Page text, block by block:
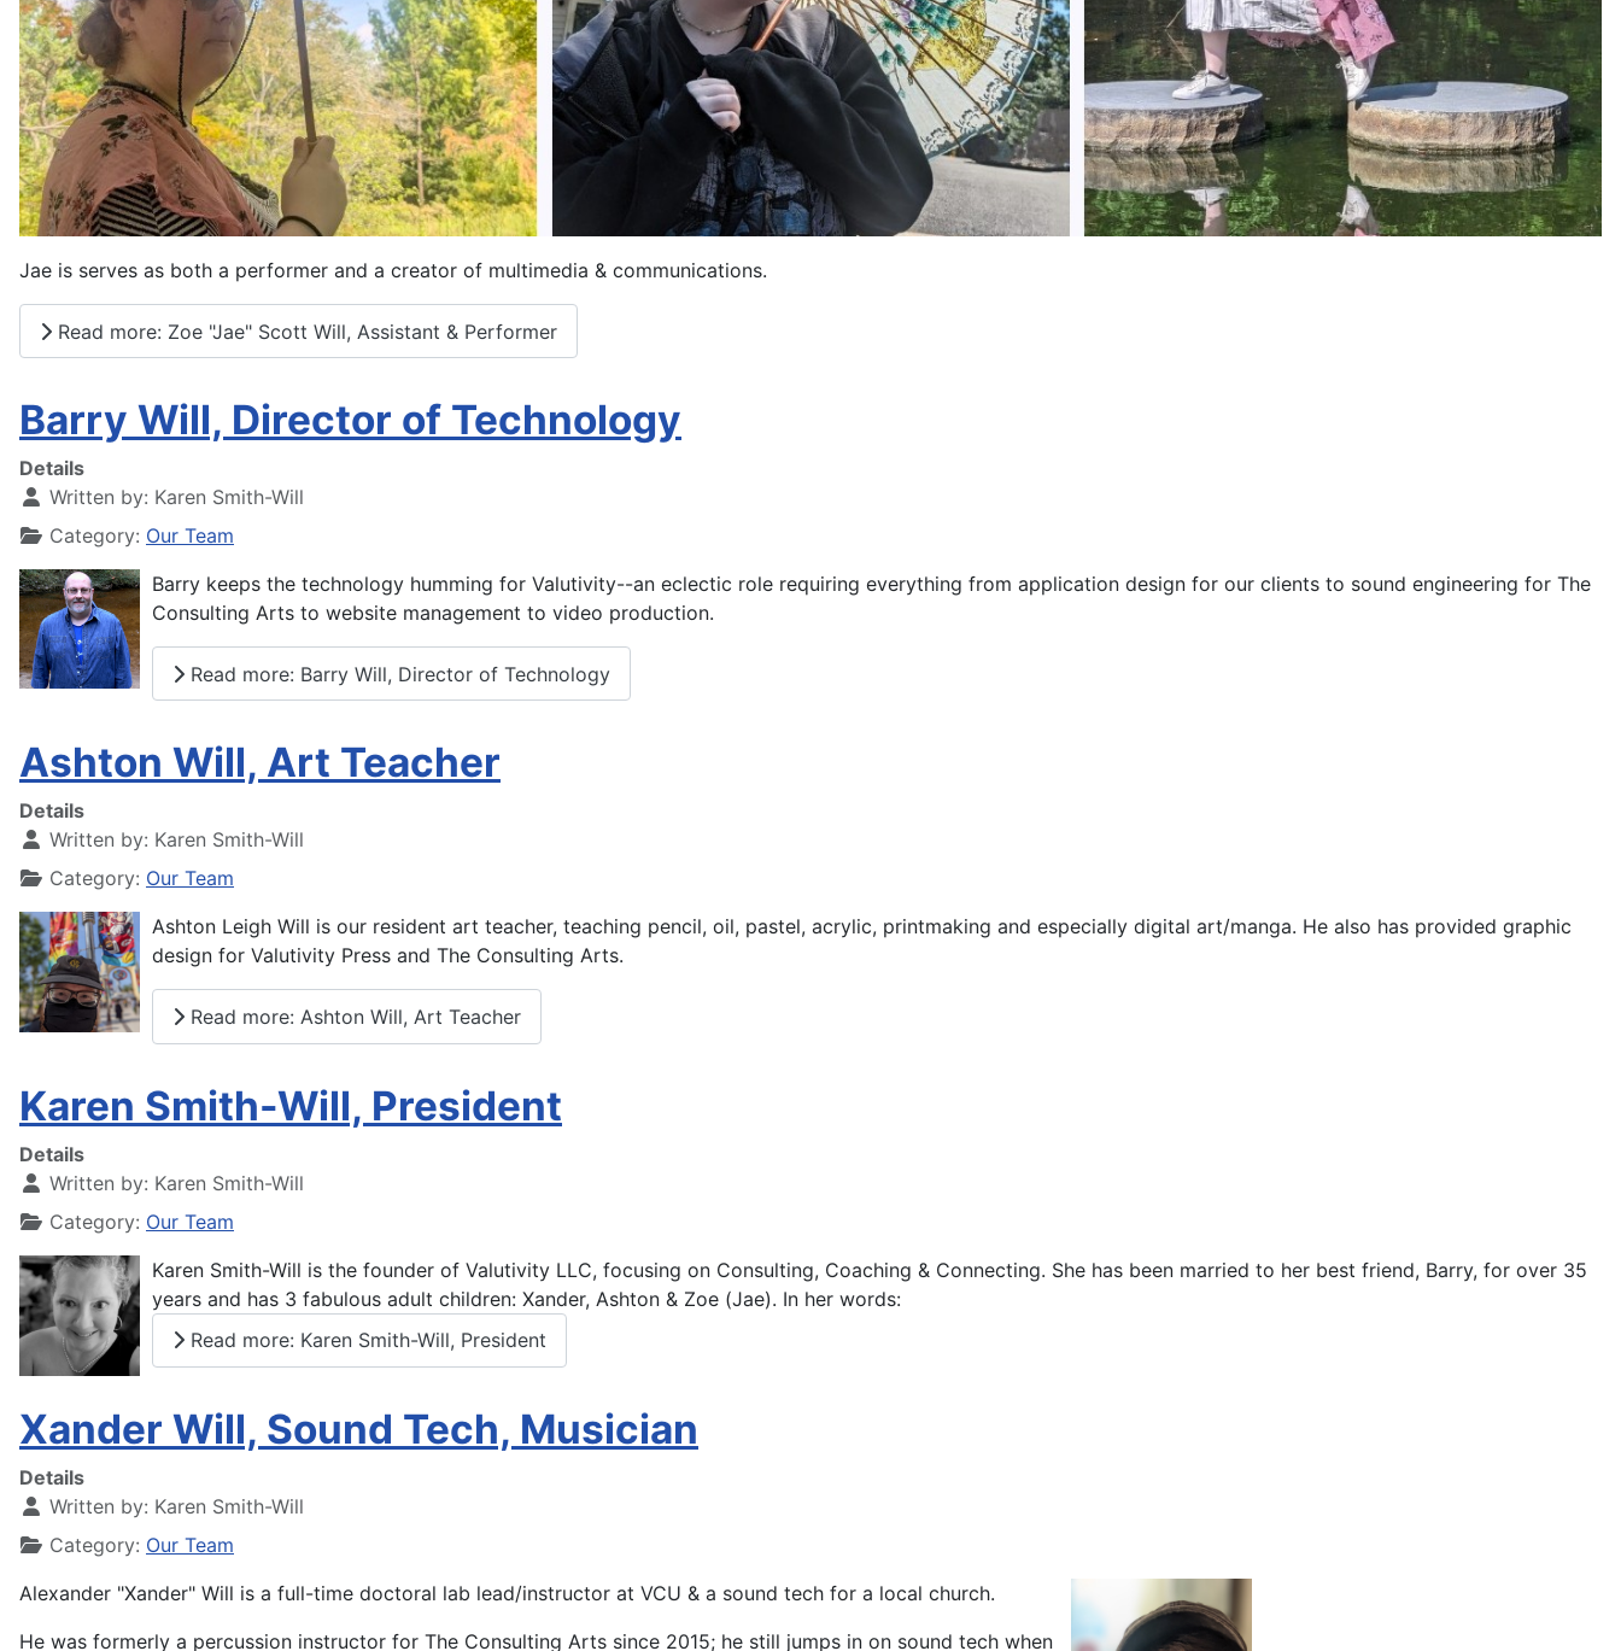
Jae is serves as both a performer and a creator of multimedia & communications.
Read more: Zoe "Jae" Scott Will, Assistant & Performer
Barry Will, Director of Technology
Details
Written by: Karen Smith-Will
Category: Our Team
Barry keeps the technology humming for Valutivity--an eclectic role requiring everything from application design for our clients to sound engineering for The
Consulting Arts to website management to video production.
Read more: Barry Will, Director of Technology
Ashton Will, Art Teacher
Details
Written by: Karen Smith-Will
Category: Our Team
Ashton Leigh Will is our resident art teacher, teaching pencil, oil, pastel, acrylic, printmaking and especially digital art/manga. He also has provided graphic
design for Valutivity Press and The Consulting Arts.
Read more: Ashton Will, Art Teacher
Karen Smith-Will, President
Details
Written by: Karen Smith-Will
Category: Our Team
Karen Smith-Will is the founder of Valutivity LLC, focusing on Consulting, Coaching & Connecting. She has been married to her best friend, Barry, for over 35
years and has 3 fabulous adult children: Xander, Ashton & Zoe (Jae). In her words:
Read more: Karen Smith-Will, President
Xander Will, Sound Tech, Musician
Details
Written by: Karen Smith-Will
Category: Our Team
Alexander "Xander" Will is a full-time doctoral lab lead/instructor at VCU & a sound tech for a local church.
He was formerly a percussion instructor for The Consulting Arts since 2015; he still jumps in on sound tech when